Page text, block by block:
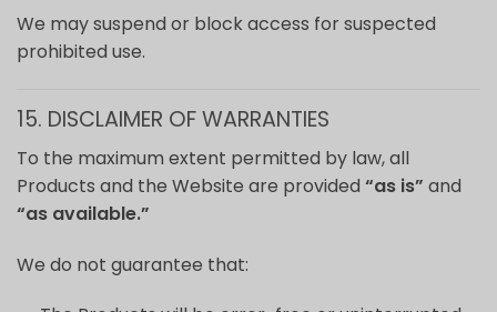
We may suspend or block access for suspected
prohibited use.
15. DISCLAIMER OF WARRANTIES
To the maximum extent permitted by law, all
Products and the Website are provided “as is” and
“as available.”
We do not guarantee that: